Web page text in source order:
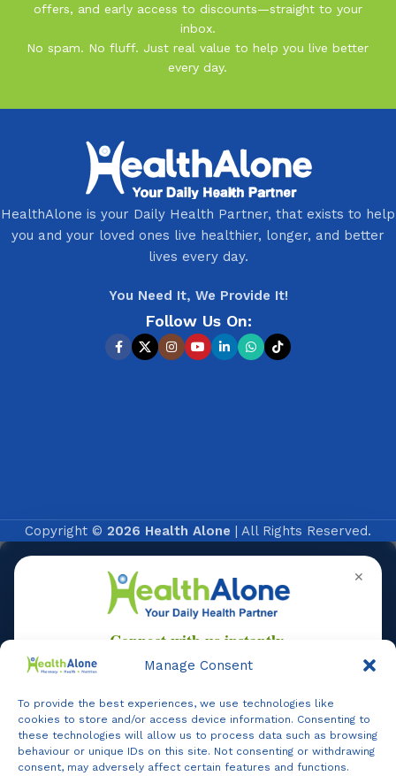
Manage Consent
To provide the best experiences, we use technologies like
cookies to store and/or access device information. Consenting to
these technologies will allow us to process data such as browsing
behaviour or unique IDs on this site. Not consenting or withdrawing
consent, may adversely affect certain features and functions.
offers, and early access to discounts—straight to your
inbox.
No spam. No fluff. Just real value to help you live better
every day.
HealthAlone is your Daily Health Partner, that exists to help
you and your loved ones live healthier, longer, and better
lives every day.
You Need It, We Provide It!
Follow Us On:
Copyright © 2026 Health Alone | All Rights Reserved.
✕
Online